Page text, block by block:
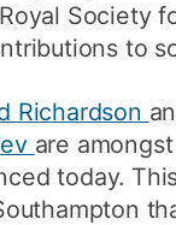
Society
to
Richardson
are
today.